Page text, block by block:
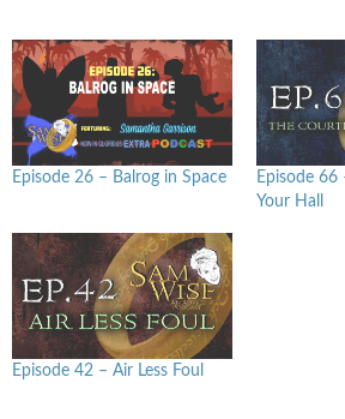
Episode 26 – Balrog in Space
Episode 66
Your Hall
Episode 42 – Air Less Foul